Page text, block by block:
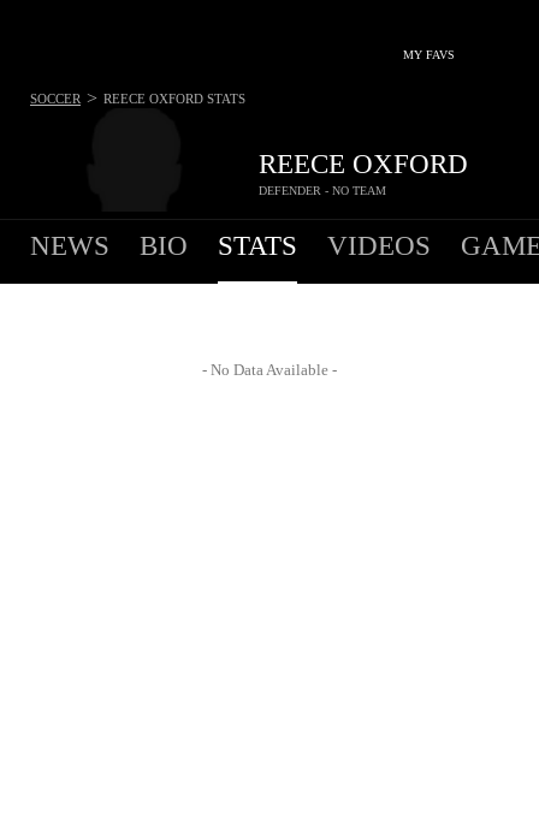
MY FAVS
REECE OXFORD
DEFENDER - NO TEAM
SOCCER > REECE OXFORD STATS
NEWS BIO STATS VIDEOS
- No Data Available -